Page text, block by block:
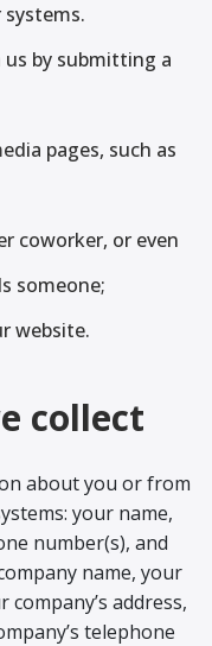
by submitting a
pages, such as
coworker, or even
someone;
website.
collect
about you or from
your name,
number(s), and
name, your
address,
telephone